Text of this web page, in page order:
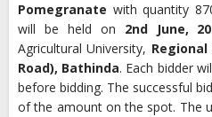
Pomegranate with quantity
will be held on 2nd June,
Agricultural University, Regional
Road), Bathinda. Each bidder
before bidding. The successful
of the amount on the spot. The